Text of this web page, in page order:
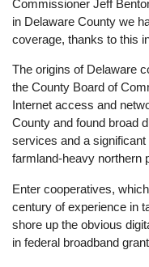
Commissioner Jeff
in Delaware County we
coverage, thanks to this
The origins of Delaware
the County Board of
Internet access and
County and found broad
services and a significant
farmland-heavy northern
Enter cooperatives,
century of experience in
shore up the obvious
in federal broadband